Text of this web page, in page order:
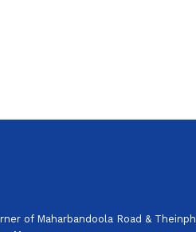
of Maharbandoola Road &